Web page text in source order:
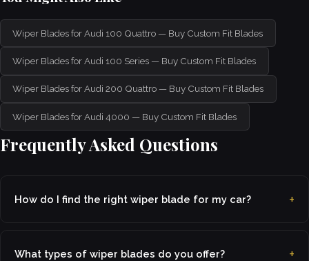
Wiper Blades for Audi 100 Quattro — Buy Custom Fit Blades
Wiper Blades for Audi 100 Series — Buy Custom Fit Blades
Wiper Blades for Audi 200 Quattro — Buy Custom Fit Blades
Wiper Blades for Audi 4000 — Buy Custom Fit Blades
Frequently Asked Questions
How do I find the right wiper blade for my car?
What types of wiper blades do you offer?